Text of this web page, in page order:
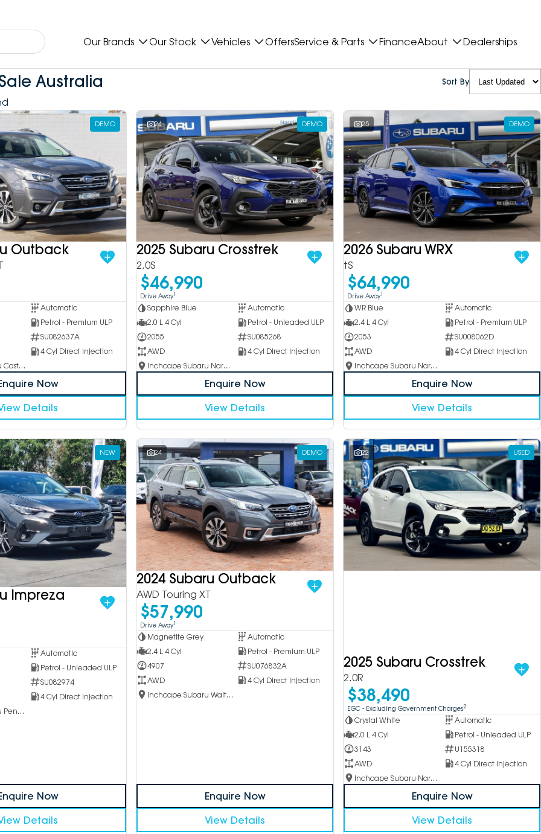
Our Brands Our Stock Vehicles OffersService & Parts FinanceAbout Dealerships
Australia Sort By
DEMO
Outback
Automatic
Petrol - Premium ULP
SU082637A
4 Cyl Direct Injection
Inchcape Subaru Castle Hill
Now
Details
24 DEMO
2025 Subaru Crosstrek
2.0S
$46,990
Drive Away1
Sapphire Blue
Automatic
2.0 L 4 Cyl
Petrol - Unleaded ULP
2055
SU085268
AWD
4 Cyl Direct Injection
Inchcape Subaru Narellan
Enquire Now
View Details
25 DEMO
2026 Subaru WRX
tS
$64,990
Drive Away1
WR Blue
Automatic
2.4 L 4 Cyl
Petrol - Premium ULP
2053
SU008062D
AWD
4 Cyl Direct Injection
Inchcape Subaru Narellan
Enquire Now
View Details
NEW
Impreza
Automatic
Petrol - Unleaded ULP
SU082974
4 Cyl Direct Injection
Inchcape Subaru Penrith
Now
Details
24 DEMO
2024 Subaru Outback
AWD Touring XT
$57,990
Drive Away1
Magnetite Grey
Automatic
2.4 L 4 Cyl
Petrol - Premium ULP
4907
SU076832A
AWD
4 Cyl Direct Injection
Inchcape Subaru Waitara
Enquire Now
View Details
22 USED
2025 Subaru Crosstrek
2.0R
$38,490
EGC - Excluding Government Charges2
Crystal White
Automatic
2.0 L 4 Cyl
Petrol - Unleaded ULP
3143
U155318
AWD
4 Cyl Direct Injection
Inchcape Subaru Narellan
Enquire Now
View Details